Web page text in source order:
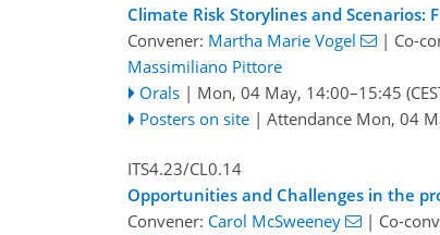
Climate Risk Storylines and
Convener: Martha Marie Vogel | Co-
Massimiliano Pittore
Orals | Mon, 04 May, 14:00–15:45
Posters on site | Attendance Mon, 04
ITS4.23/CL0.14
Opportunities and Challenges in the
Convener: Carol McSweeney | Co-